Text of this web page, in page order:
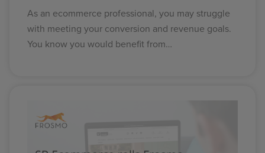
As an ecommerce professional, you may struggle
with meeting your conversion and revenue goals.
You know you would benefit from…